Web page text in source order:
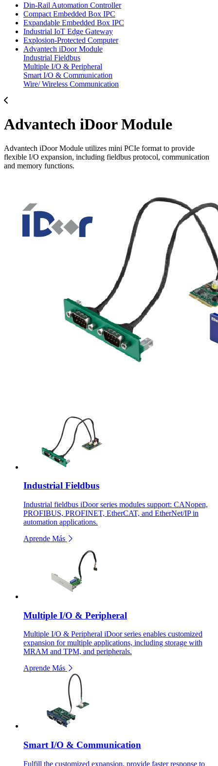
Din-Rail Automation Controller
Compact Embedded Box IPC
Expandable Embedded Box IPC
Industrial IoT Edge Gateway
Explosion-Protected Computer
Advantech iDoor Module
Industrial Fieldbus
Multiple I/O & Peripheral
Smart I/O & Communication
Wire/ Wireless Communication
Advantech iDoor Module
Advantech iDoor Module utilizes mini PCIe format to provide
flexible I/O expansion, including fieldbus protocol, communication
and memory functions.
Industrial Fieldbus
Industrial fieldbus iDoor series modules support: CANopen,
PROFIBUS, PROFINET, EtherCAT, and EtherNet/IP in
automation applications.
Aprende Más
Multiple I/O & Peripheral
Multiple I/O & Peripheral iDoor series enables customized
expansion for multiple applications, including storage with
MRAM and TPM, and peripherals.
Aprende Más
Smart I/O & Communication
Fulfill the customized expansion, provide faster response to